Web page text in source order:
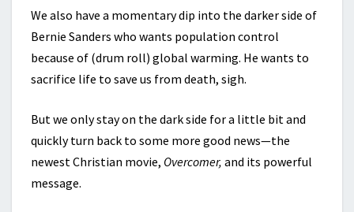
We also have a momentary dip into the darker side of
Bernie Sanders who wants population control
because of (drum roll) global warming. He wants to
sacrifice life to save us from death, sigh.
But we only stay on the dark side for a little bit and
quickly turn back to some more good news—the
newest Christian movie, Overcomer, and its powerful
message.